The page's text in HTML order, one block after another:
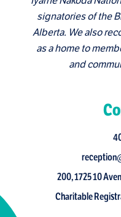
signatories of the
Alberta. We also
as a home to
and
200, 1725 10
Charitable